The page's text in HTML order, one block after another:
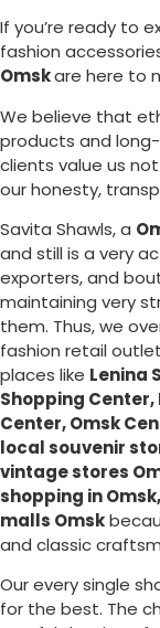
If you’re ready to
fashion
Omskare here to
We believe that
products and
clients value us
our honesty,
Savita Shawls, a
and still is a very
exporters, and
maintaining very
them. Thus, we
fashion retail
places like Lenina
Shopping
Center, Omsk
local souvenir
vintage stores
shopping inOmsk
malls Omsk
and classic
Our every single
for the best. The